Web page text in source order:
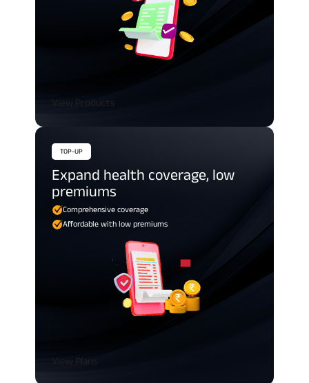
View Products
TOP-UP
Expand health coverage, low
premiums
Comprehensive coverage
Affordable with low premiums
View Plans